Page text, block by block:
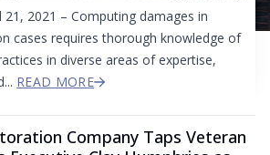
21, 2021 – Computing damages in
cases requires thorough knowledge of
in diverse areas of expertise,
READ MORE
Company Taps Veteran